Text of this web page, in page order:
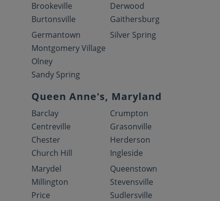
Brookeville
Burtonsville
Derwood
Gaithersburg
Germantown
Montgomery Village
Olney
Sandy Spring
Silver Spring
Queen Anne's, Maryland
Barclay
Centreville
Chester
Church Hill
Crumpton
Grasonville
Herderson
Ingleside
Marydel
Millington
Price
Queenstown
Stevensville
Sudlersville